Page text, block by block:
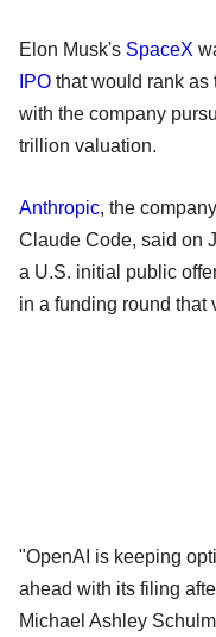
Elon Musk's SpaceX
IPO that would rank as
with the company
trillion valuation.
Anthropic, the
Claude Code, said on
a U.S. initial public
in a funding round that
"OpenAI is keeping
ahead with its filing
Michael Ashley